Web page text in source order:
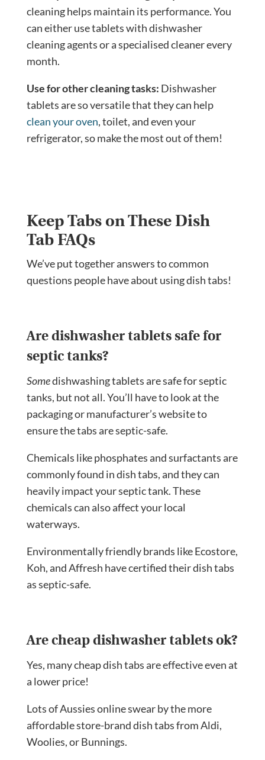
cleaning helps maintain its performance. You
can either use tablets with dishwasher
cleaning agents or a specialised cleaner every
month.
Use for other cleaning tasks: Dishwasher
tablets are so versatile that they can help
clean your oven, toilet, and even your
refrigerator, so make the most out of them!
Keep Tabs on These Dish
Tab FAQs
We’ve put together answers to common
questions people have about using dish tabs!
Are dishwasher tablets safe for
septic tanks?
Somedishwashing tablets are safe for septic
tanks, but not all. You’ll have to look at the
packaging or manufacturer’s website to
ensure the tabs are septic-safe.
Chemicals like phosphates and surfactants are
commonly found in dish tabs, and they can
heavily impact your septic tank. These
chemicals can also affect your local
waterways.
Environmentally friendly brands like Ecostore,
Koh, and Affresh have certified their dish tabs
as septic-safe.
Are cheap dishwasher tablets ok?
Yes, many cheap dish tabs are effective even at
a lower price!
Lots of Aussies online swear by the more
affordable store-brand dish tabs from Aldi,
Woolies, or Bunnings.